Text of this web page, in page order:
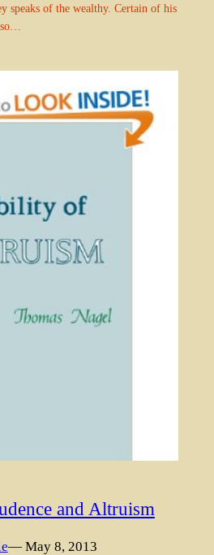
speaks of the wealthy. Certain of his
and Altruism
— May 8, 2013